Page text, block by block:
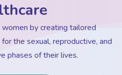
by creating tailored
the sexual, reproductive, and
phases of their lives.